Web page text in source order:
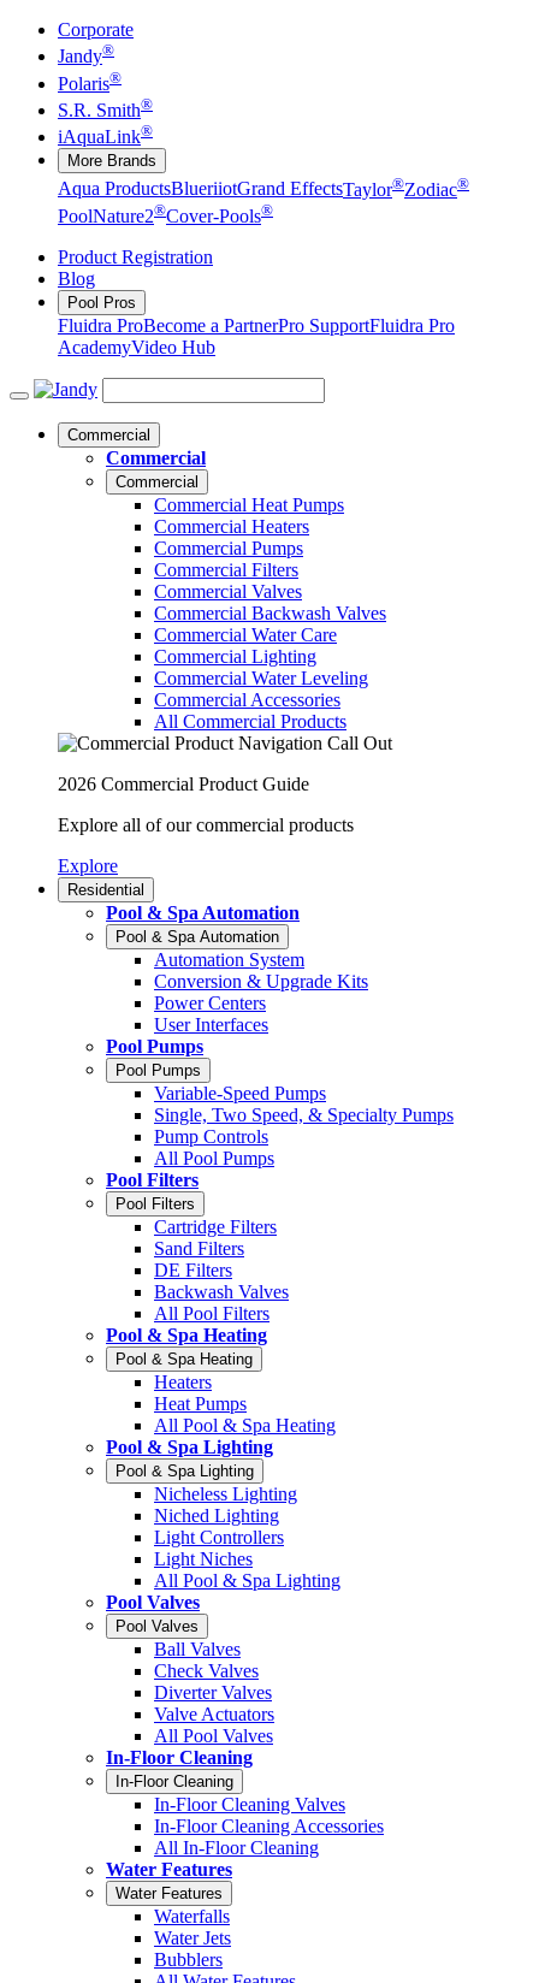
Corporate
Jandy®
Polaris®
S.R. Smith®
iAquaLink®
More Brands
Aqua ProductsBlueriiotGrand EffectsTaylor®Zodiac®
PoolNature2®Cover-Pools®
Product Registration
Blog
Pool Pros
Fluidra ProBecome a PartnerPro SupportFluidra Pro
AcademyVideo Hub
Commercial
Commercial
Commercial
Commercial Heat Pumps
Commercial Heaters
Commercial Pumps
Commercial Filters
Commercial Valves
Commercial Backwash Valves
Commercial Water Care
Commercial Lighting
Commercial Water Leveling
Commercial Accessories
All Commercial Products
2026 Commercial Product Guide
Explore all of our commercial products
Explore
Residential
Pool & Spa Automation
Pool & Spa Automation
Automation System
Conversion & Upgrade Kits
Power Centers
User Interfaces
Pool Pumps
Pool Pumps
Variable-Speed Pumps
Single, Two Speed, & Specialty Pumps
Pump Controls
All Pool Pumps
Pool Filters
Pool Filters
Cartridge Filters
Sand Filters
DE Filters
Backwash Valves
All Pool Filters
Pool & Spa Heating
Pool & Spa Heating
Heaters
Heat Pumps
All Pool & Spa Heating
Pool & Spa Lighting
Pool & Spa Lighting
Nicheless Lighting
Niched Lighting
Light Controllers
Light Niches
All Pool & Spa Lighting
Pool Valves
Pool Valves
Ball Valves
Check Valves
Diverter Valves
Valve Actuators
All Pool Valves
In-Floor Cleaning
In-Floor Cleaning
In-Floor Cleaning Valves
In-Floor Cleaning Accessories
All In-Floor Cleaning
Water Features
Water Features
Waterfalls
Water Jets
Bubblers